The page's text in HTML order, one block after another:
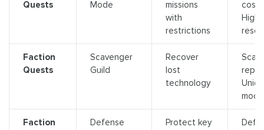
Quests Mode
missions
with
restrictions
Faction
Quests
Scavenger
Guild
Recover
lost
technology
mods
Faction
Defense
Protect key